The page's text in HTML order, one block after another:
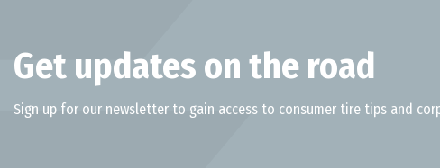
Get updates on the road
Sign up for our newsletter to gain access to consumer tire tips and